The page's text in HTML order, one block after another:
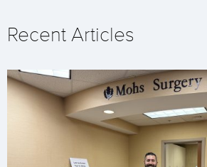
Recent Articles